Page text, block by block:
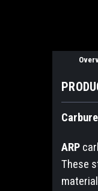
ARP
These